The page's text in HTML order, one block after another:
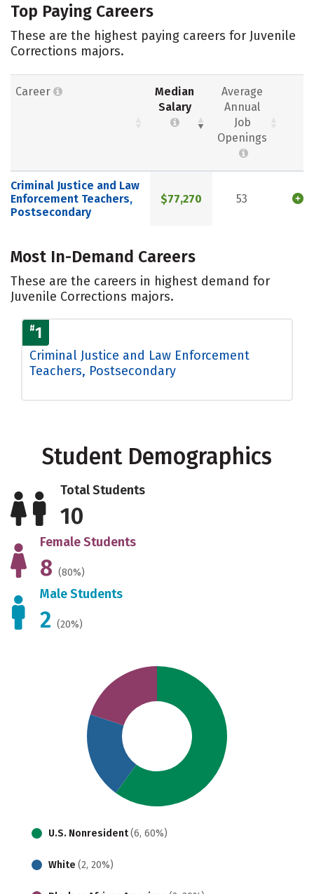
Top Paying Careers
These are the highest paying careers for Juvenile
Corrections majors.
Career
Median
Salary
Average
Annual
Job
Openings
Criminal Justice and Law
Enforcement Teachers,
Postsecondary
$77,270 53
Most In-Demand Careers
These are the careers in highest demand for
Juvenile Corrections majors.
#1
Criminal Justice and Law Enforcement
Teachers, Postsecondary
Student Demographics
Total Students
10
Female Students
8 (80%)
Male Students
2 (20%)
U.S. Nonresident(6, 60%)
White (2, 20%)